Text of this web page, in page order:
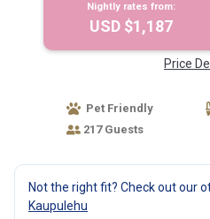
Nightly rates from:
USD $1,187
Price
Pet Friendly
217 Guests
Not the right fit? Check out our
Kaupulehu